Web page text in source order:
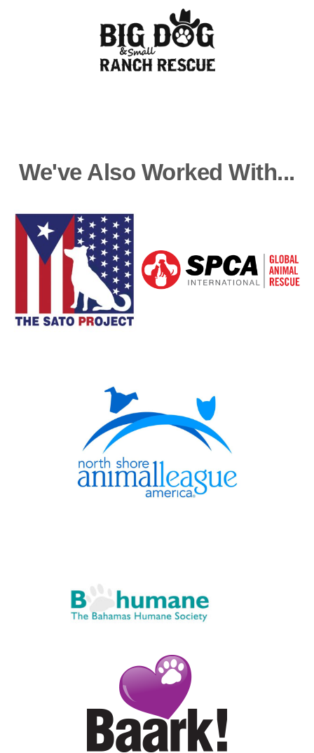
We've Also Worked With...